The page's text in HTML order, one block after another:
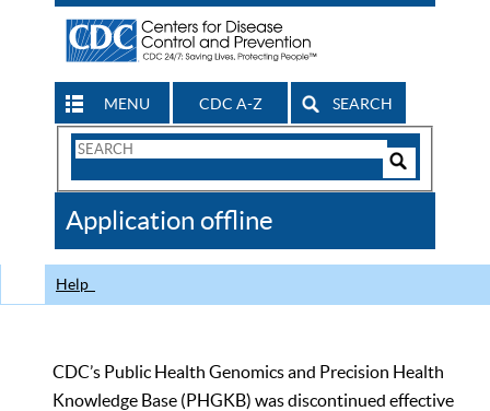
MENU CDC A-Z SEARCH
Search
CDC
Application offline
Help
CDC’s Public Health Genomics and Precision Health
Knowledge Base (PHGKB) was discontinued effective